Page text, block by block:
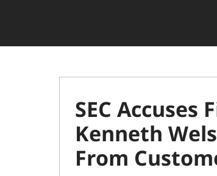
SEC Accuses
Kenneth
From